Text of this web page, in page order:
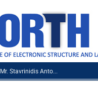
Mr. Stavrinidis Anto...